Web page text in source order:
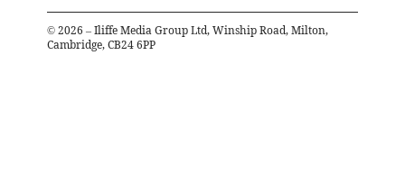
© 2026 – Iliffe Media Group Ltd, Winship Road, Milton,
Cambridge, CB24 6PP